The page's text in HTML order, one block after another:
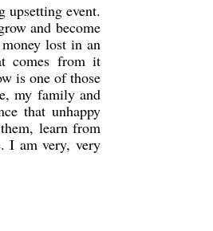
upsetting event.
and become
lost in an
comes from it
is one of those
my family and
that unhappy
learn from
I am very, very